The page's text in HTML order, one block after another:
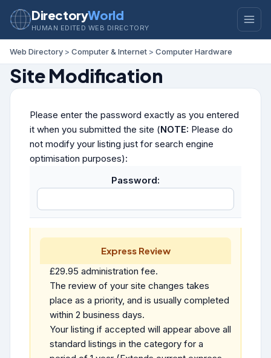
DirectoryWorld
HUMAN EDITED WEB DIRECTORY
Web Directory > Computer & Internet > Computer Hardware
Site Modification
Please enter the password exactly as you entered
it when you submitted the site (NOTE: Please do
not modify your listing just for search engine
optimisation purposes):
Password:
Express Review
£29.95 administration fee.
The review of your site changes takes
place as a priority, and is usually completed
within 2 business days.
Your listing if accepted will appear above all
standard listings in the category for a